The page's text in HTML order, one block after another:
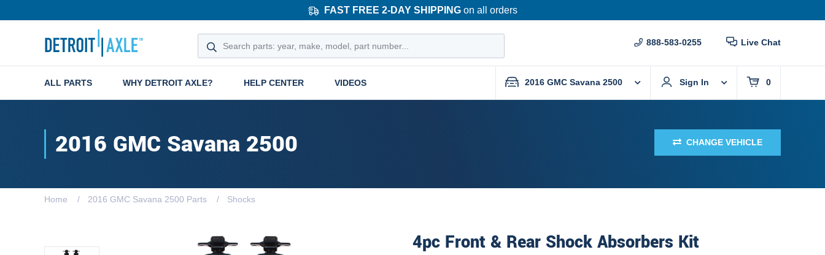
FAST FREE 2-DAY SHIPPINGon all orders
888-583-0255 Live Chat
ALL PARTS WHY DETROIT AXLE? HELP CENTER VIDEOS 2016 GMC Savana 2500 Sign In 0
2016 GMC Savana 2500 CHANGE VEHICLE
Home 2016 GMC Savana 2500 Parts Shocks
4pc Front & Rear Shock Absorbers Kit